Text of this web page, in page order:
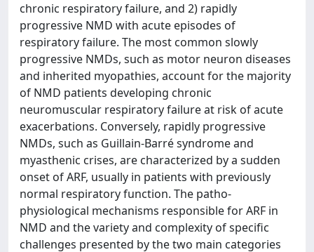
chronic respiratory failure, and 2) rapidly
progressive NMD with acute episodes of
respiratory failure. The most common slowly
progressive NMDs, such as motor neuron diseases
and inherited myopathies, account for the majority
of NMD patients developing chronic
neuromuscular respiratory failure at risk of acute
exacerbations. Conversely, rapidly progressive
NMDs, such as Guillain-Barré syndrome and
myasthenic crises, are characterized by a sudden
onset of ARF, usually in patients with previously
normal respiratory function. The patho-
physiological mechanisms responsible for ARF in
NMD and the variety and complexity of specific
challenges presented by the two main categories